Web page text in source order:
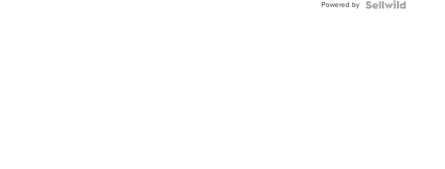
Powered by